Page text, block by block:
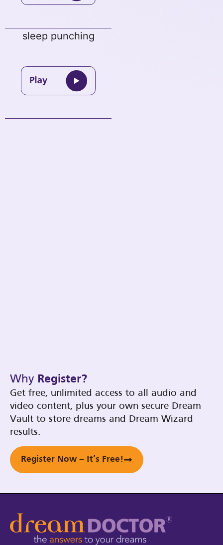
sleep punching
Why Register?
Get free, unlimited access to all audio and
video content, plus your own secure Dream
Vault to store dreams and Dream Wizard
results.
Register Now – It’s Free!